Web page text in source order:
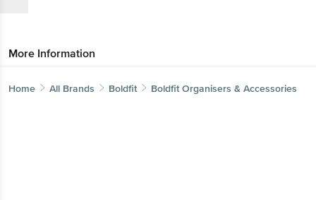
More Information
Home All Brands Boldfit Boldfit Organisers & Accessories